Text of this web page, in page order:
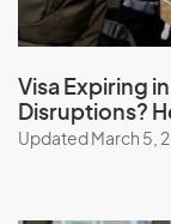
Guinea-Bissau
Guyana
H
Visa Expiring
Disruptions?
Updated March 5,